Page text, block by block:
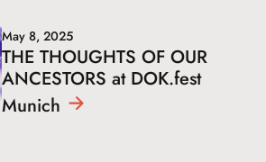
May 8, 2025
THE THOUGHTS OF OUR
ANCESTORS at DOK.fest
Munich